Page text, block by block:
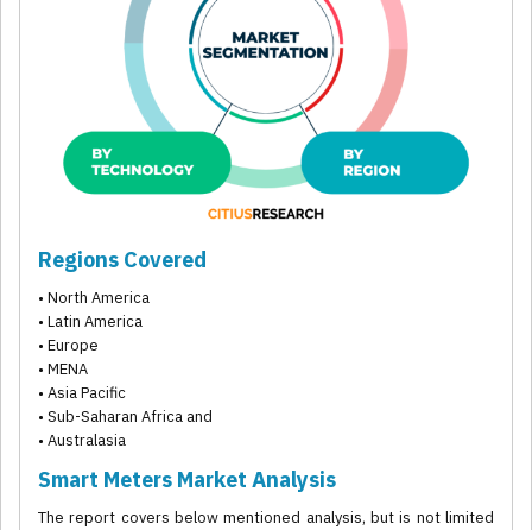
Regions Covered
• North America
• Latin America
• Europe
• MENA
• Asia Pacific
• Sub-Saharan Africa and
• Australasia
Smart Meters Market Analysis
The report covers below mentioned analysis, but is not limited